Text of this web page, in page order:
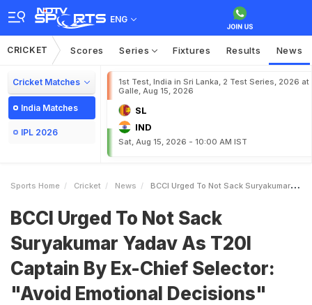
ENG
CRICKET Scores Series Fixtures Results News
Cricket Matches
India Matches
IPL 2026
1st Test, India in Sri Lanka, 2 Test Series, 2026 at
Galle, Aug 15, 2026
SL
IND
Sat, Aug 15, 2026 - 10:00 AM IST
Sports Home Cricket News BCCI Urged To Not Sack Suryakumar Yadav As T20I Captain By ExChief Selector Avoid Emotional Decisions
BCCI Urged To Not Sack
Suryakumar Yadav As T20I
Captain By Ex-Chief Selector:
"Avoid Emotional Decisions"